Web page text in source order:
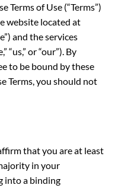
Terms of Use (“Terms”)
website located at
and the services
or “our”). By
to be bound by these
Terms, you should not
that you are at least
in your
into a binding